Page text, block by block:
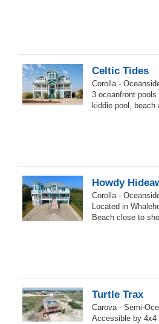
Celtic Tides
Corolla -
3 oceanfront pools
kiddie pool, beach
Howdy
Corolla -
Located in
Beach close to
Turtle Trax
Carova - Semi-
Accessible by 4x4